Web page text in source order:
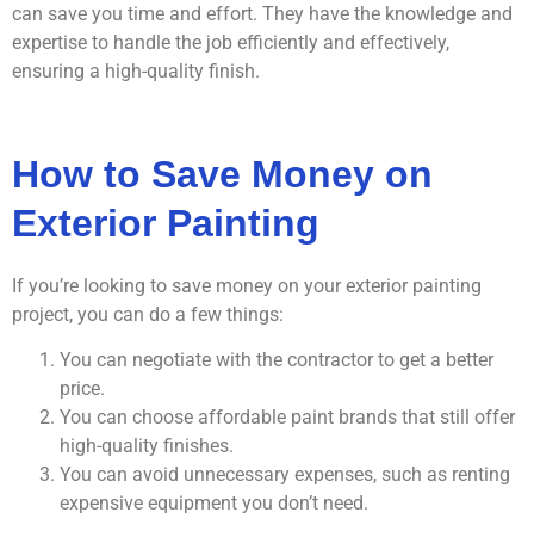
can save you time and effort. They have the knowledge and
expertise to handle the job efficiently and effectively,
ensuring a high-quality finish.
How to Save Money on
Exterior Painting
If you’re looking to save money on your exterior painting
project, you can do a few things:
You can negotiate with the contractor to get a better
price.
You can choose affordable paint brands that still offer
high-quality finishes.
You can avoid unnecessary expenses, such as renting
expensive equipment you don’t need.